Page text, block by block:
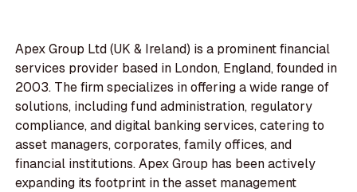
Apex Group Ltd (UK & Ireland) is a prominent financial
services provider based in London, England, founded in
2003. The firm specializes in offering a wide range of
solutions, including fund administration, regulatory
compliance, and digital banking services, catering to
asset managers, corporates, family offices, and
financial institutions. Apex Group has been actively
expanding its footprint in the asset management